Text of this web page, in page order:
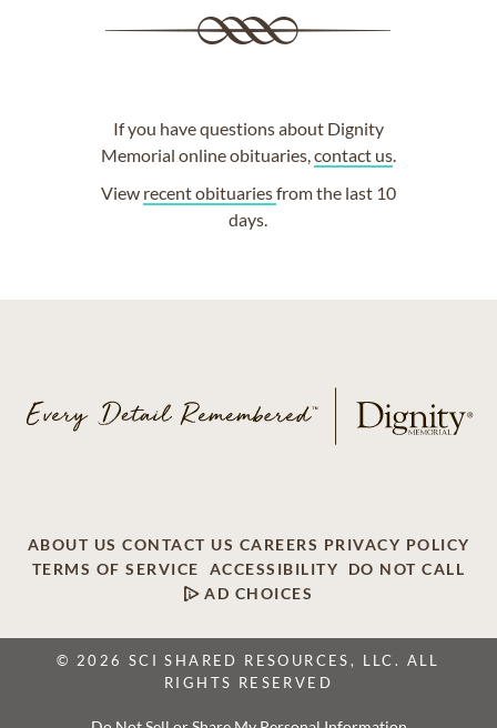
If you have questions about Dignity
Memorial online obituaries,contact us.
View recent obituariesfrom the last 10
days.
ABOUT US CONTACT US CAREERS PRIVACY POLICY
TERMS OF SERVICE
ACCESSIBILITY
DO NOT CALL
AD CHOICES
© 2026 SCI SHARED RESOURCES, LLC. ALL
RIGHTS RESERVED